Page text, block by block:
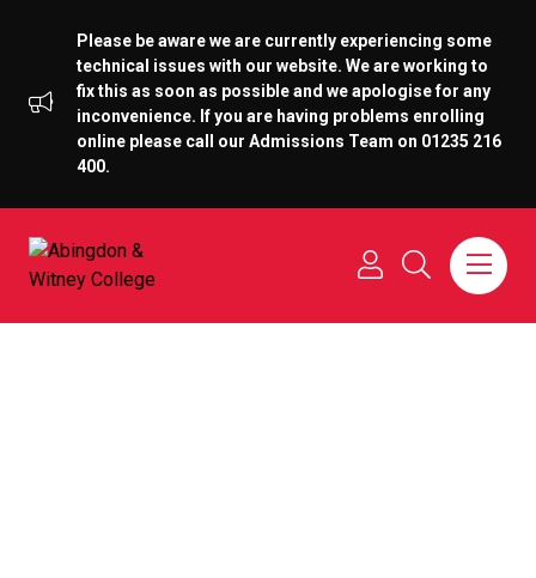
Please be aware we are currently experiencing some
technical issues with our website. We are working to
fix this as soon as possible and we apologise for any
inconvenience. If you are having problems enrolling
online please call our Admissions Team on 01235 216
400.